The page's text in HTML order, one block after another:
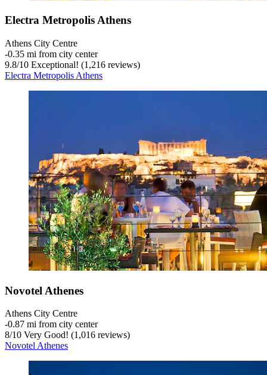
Electra Metropolis Athens
Athens City Centre
‐0.35 mi from city center
9.8/10 Exceptional! (1,216 reviews)
Electra Metropolis Athens
Novotel Athenes
Athens City Centre
‐0.87 mi from city center
8/10 Very Good! (1,016 reviews)
Novotel Athenes